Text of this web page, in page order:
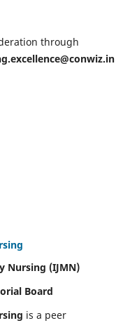
through
Nursing (IJMN)
Board
is a peer